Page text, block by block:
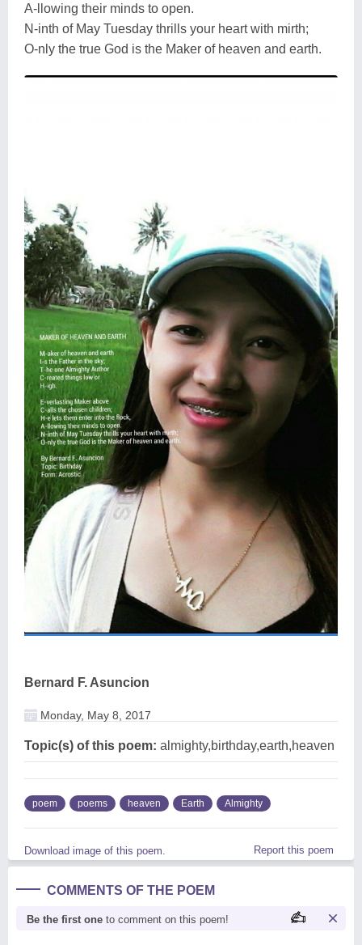
A-llowing their minds to open.
N-inth of May Tuesday thrills your heart with mirth;
O-nly the true God is the Maker of heaven and earth.
Bernard F. Asuncion
Monday, May 8, 2017
Topic(s) of this poem: almighty,birthday,earth,heaven
poem poems heaven Earth Almighty
Download image of this poem. Report this poem
COMMENTS OF THE POEM
Be the first one to comment on this poem!